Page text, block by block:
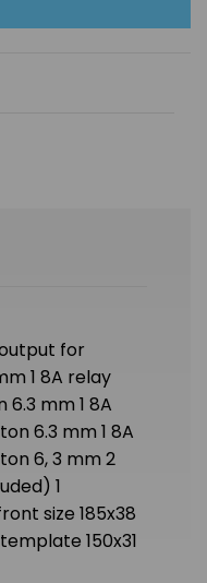
for
1 8A relay
mm 1 8A
6.3 mm 1 8A
6, 3 mm 2
1
size 185x38
150x31